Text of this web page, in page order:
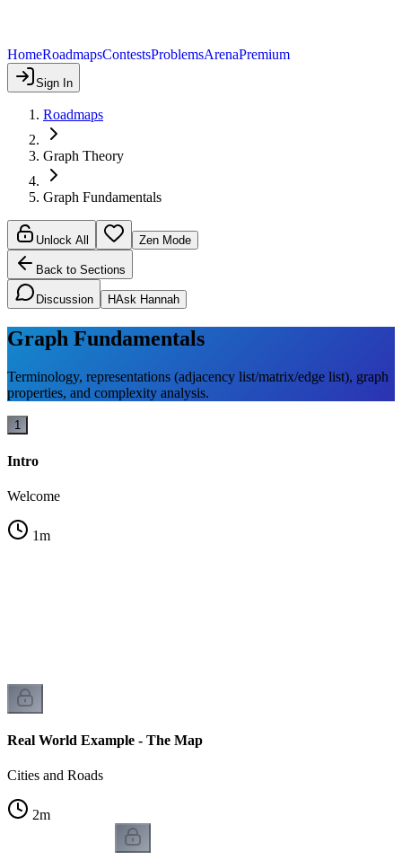
HomeRoadmapsContestsProblemsArenaPremium
Sign In
Roadmaps
Graph Theory
Graph Fundamentals
Unlock All Zen Mode
Back to Sections
Discussion HAsk Hannah
Graph Fundamentals
Terminology, representations (adjacency list/matrix/edge list), graph
properties, and complexity analysis.
1
Intro
Welcome
1m
Real World Example - The Map
Cities and Roads
2m